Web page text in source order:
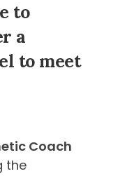
to
a
to meet
Coach
the